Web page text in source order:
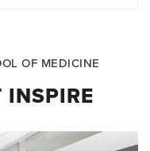
OF MEDICINE
INSPIRE